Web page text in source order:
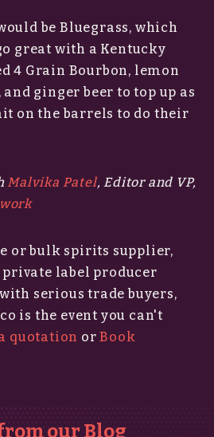
be Bluegrass, which
great with a Kentucky
4 Grain Bourbon, lemon
ginger beer to top up as
on the barrels to do their
Malvika Patel, Editor and VP​​​​​​,
or bulk spirits supplier,
label producer
serious trade buyers,
is the event you can't
quotation orBook
our Blog